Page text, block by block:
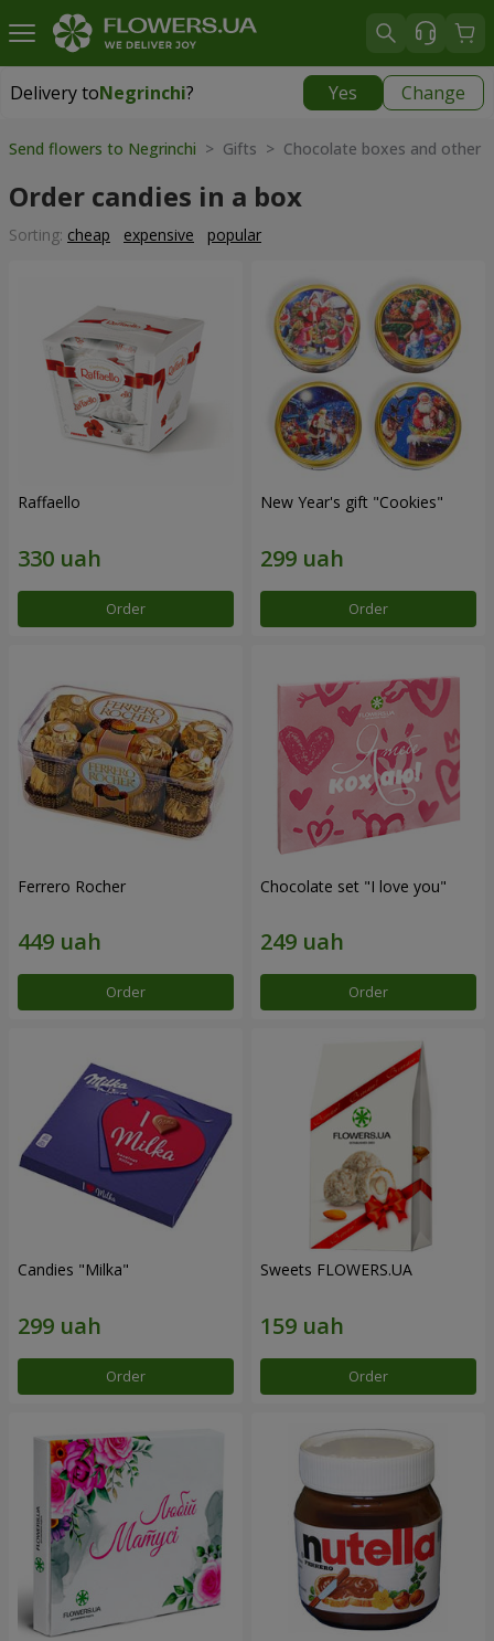
Delivery toNegrinchi? Yes Change
Delivery toNegrinchi|
Send flowers to Negrinchi > Gifts > Chocolate boxes and other
Order candies in a box
Sorting: cheap expensive popular
Raffaello
Order
New Year's gift "Cookies"
Order
Ferrero Rocher
Order
Chocolate set "I love you"
Order
Candies "Milka"
Order
Sweets FLOWERS.UA
Order